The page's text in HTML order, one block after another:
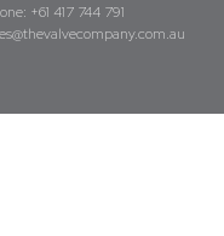
+61 417 744 791